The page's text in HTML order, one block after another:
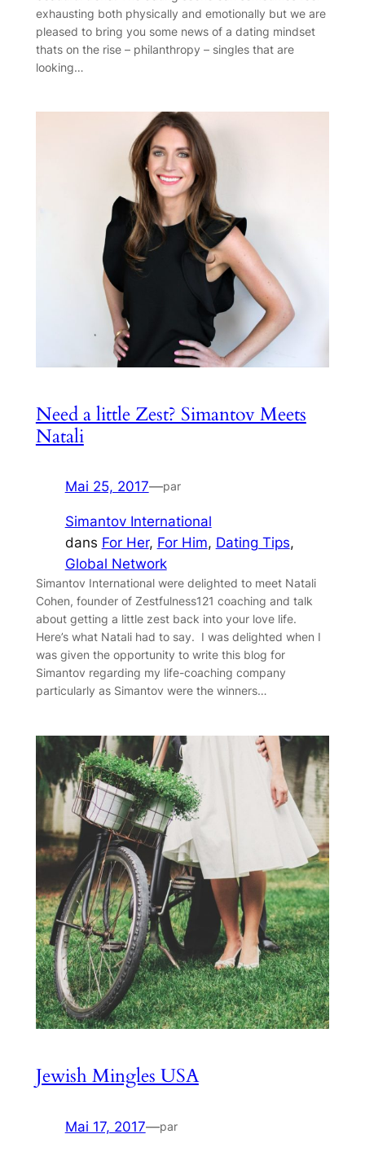
exhausting both physically and emotionally but we are
pleased to bring you some news of a dating mindset
thats on the rise – philanthropy – singles that are
looking…
Need a little Zest? Simantov Meets
Natali
Mai 25, 2017—par
Simantov International
dans For Her, For Him, Dating Tips
Global Network
Simantov International were delighted to meet Natali
Cohen, founder of Zestfulness121 coaching and talk
about getting a little zest back into your love life.
Here’s what Natali had to say. I was delighted when I
was given the opportunity to write this blog for
Simantov regarding my life-coaching company
particularly as Simantov were the winners…
Jewish Mingles USA
Mai 17, 2017—par